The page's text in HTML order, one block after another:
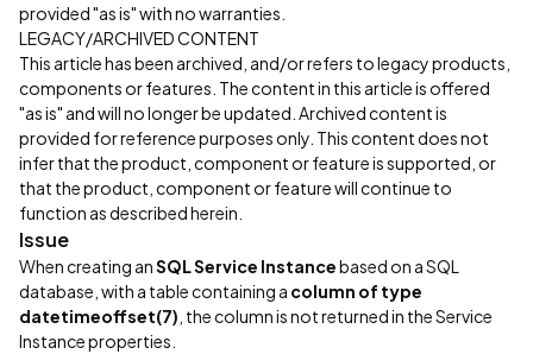
provided "as is" with no warranties.
LEGACY/ARCHIVED CONTENT
This article has been archived, and/or refers to legacy products,
components or features. The content in this article is offered
"as is" and will no longer be updated. Archived content is
provided for reference purposes only. This content does not
infer that the product, component or feature is supported, or
that the product, component or feature will continue to
function as described herein.
Issue
When creating anSQL Service Instancebased on a SQL
database, with a table containing a column of type
datetimeoffset(7) , the column is not returned in the Service
Instance properties.